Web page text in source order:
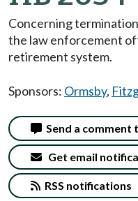
Concerning
the law enforcement
retirement system.
Sponsors: Ormsby,
Send a
Get email
RSS notifications